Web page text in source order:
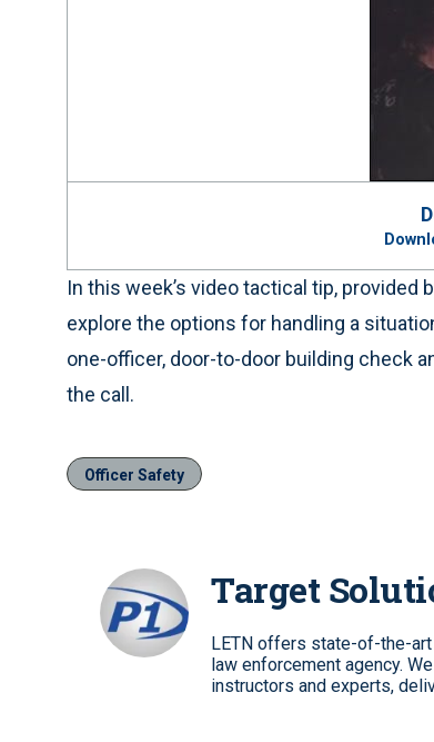
In this week’s video tactical tip,
explore the options for handling a
one-officer, door-to-door building check
the call.
Officer Safety
Target
LETN offers state-of-the-
law enforcement agency.
instructors and experts,